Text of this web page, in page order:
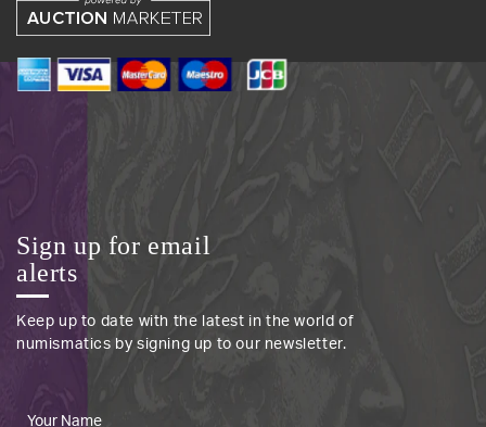
Sign up for email
alerts
Keep up to date with the latest in the world of
numismatics by signing up to our newsletter.